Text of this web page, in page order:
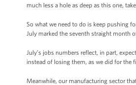
much less a hole as deep as this one,
So what we need to do is keep pushing
July marked the seventh straight month
July’s jobs numbers reflect, in part,
instead of losing them, as we did for
Meanwhile, our manufacturing sector